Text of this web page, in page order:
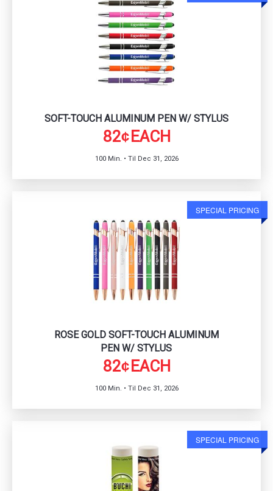
SOFT-TOUCH ALUMINUM PEN W/ STYLUS
82¢EACH
100 Min. • Til Dec 31, 2026
SPECIAL PRICING
ROSE GOLD SOFT-TOUCH ALUMINUM
PEN W/ STYLUS
82¢EACH
100 Min. • Til Dec 31, 2026
SPECIAL PRICING